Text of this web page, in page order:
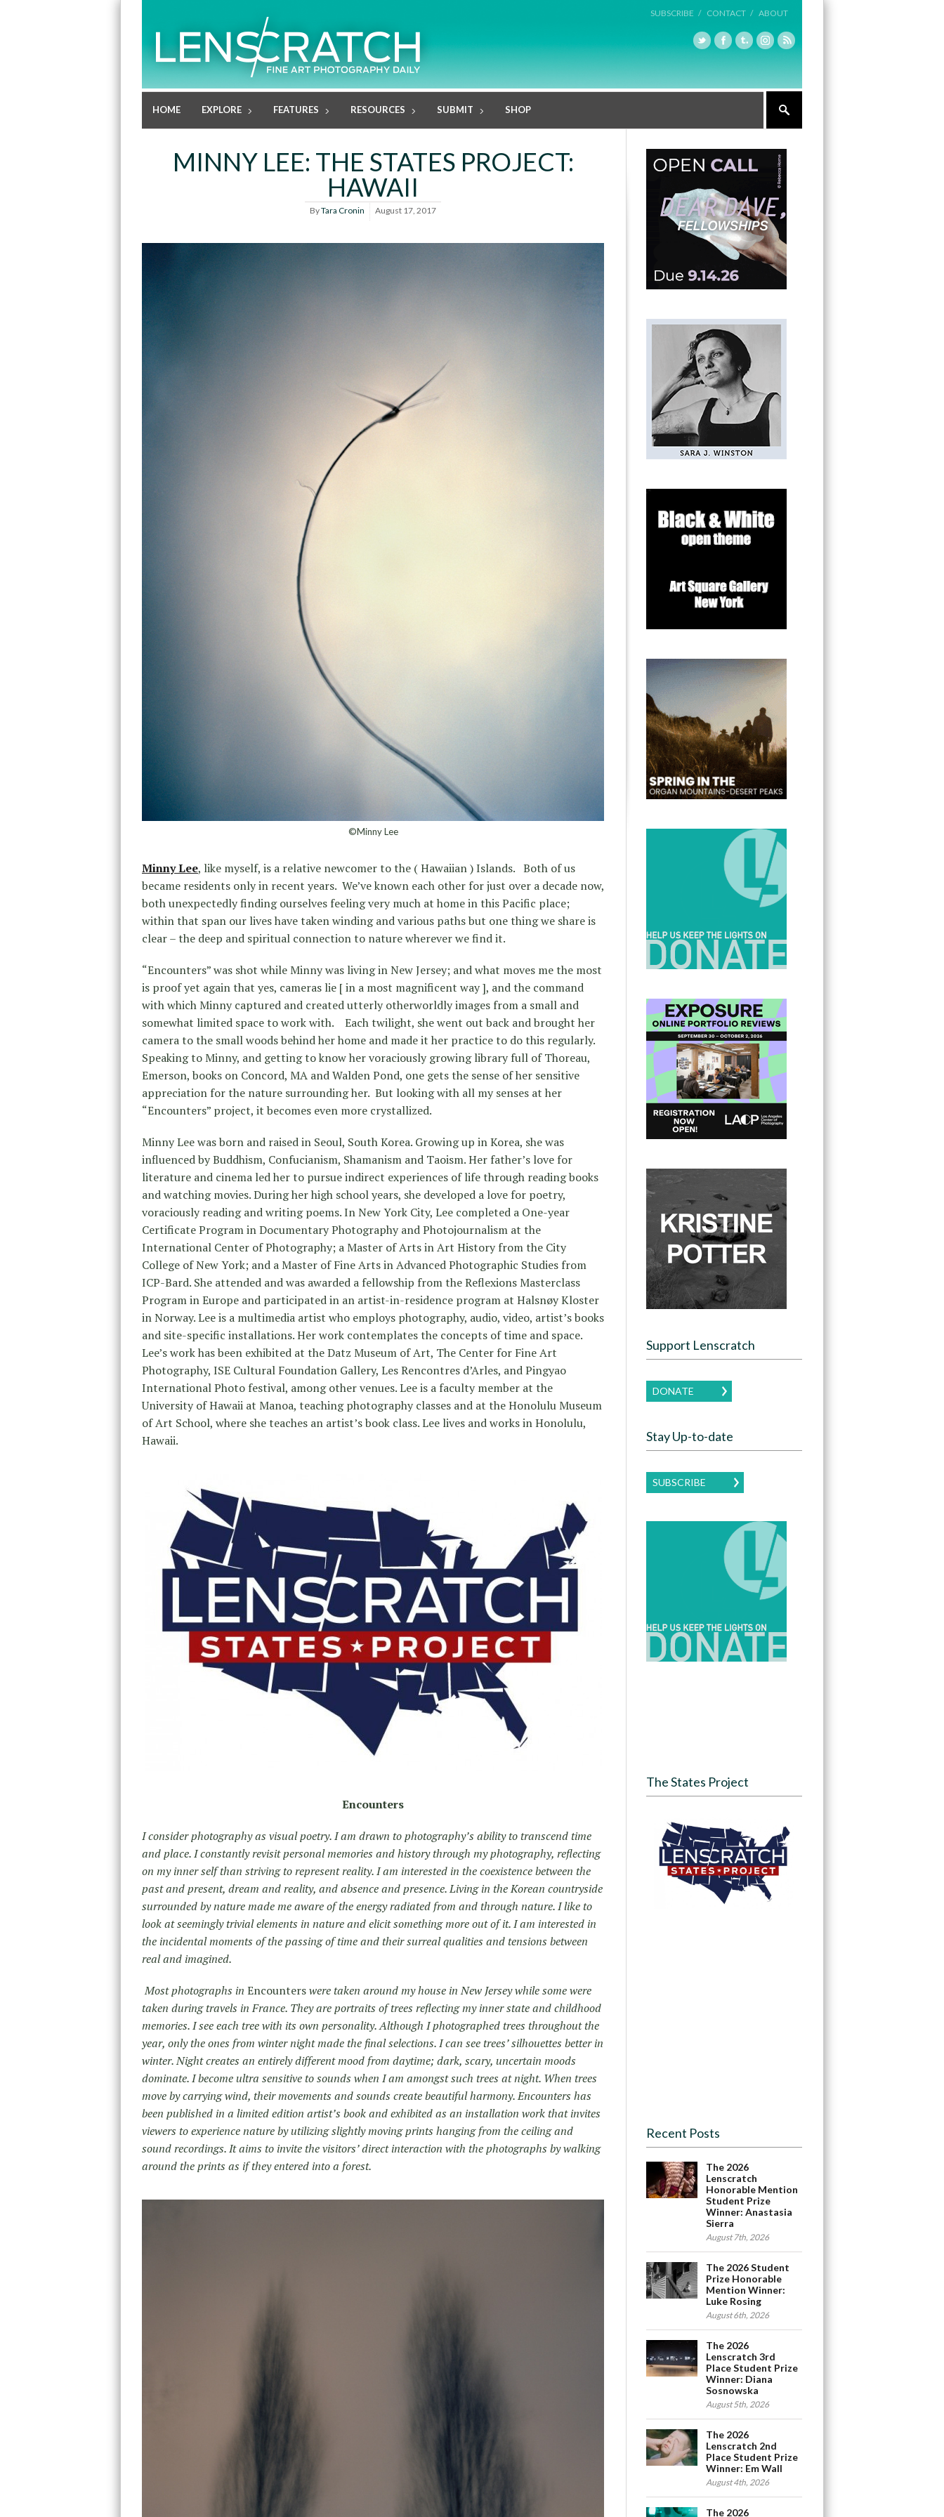
SUBSCRIBE / CONTACT / ABOUT
HOME EXPLORE FEATURES RESOURCES SUBMIT SHOP
MINNY LEE: THE STATES PROJECT:
HAWAII
ByTara Cronin August 17, 2017
©Minny Lee
Minny Lee, like myself, is a relative newcomer to the ( Hawaiian ) Islands. Both of us
became residents only in recent years. We’ve known each other for just over a decade now,
both unexpectedly finding ourselves feeling very much at home in this Pacific place;
within that span our lives have taken winding and various paths but one thing we share is
clear – the deep and spiritual connection to nature wherever we find it.
“Encounters” was shot while Minny was living in New Jersey; and what moves me the most
is proof yet again that yes, cameras lie [ in a most magnificent way ], and the command
with which Minny captured and created utterly otherworldly images from a small and
somewhat limited space to work with.
Each twilight, she went out back and brought her
camera to the small woods behind her home and made it her practice to do this regularly.
Speaking to Minny, and getting to know her voraciously growing library full of Thoreau,
Emerson, books on Concord, MA and Walden Pond, one gets the sense of her sensitive
appreciation for the nature surrounding her. But looking with all my senses at her
“Encounters” project, it becomes even more crystallized.
Minny Lee was born and raised in Seoul, South Korea. Growing up in Korea, she was
influenced by Buddhism, Confucianism, Shamanism and Taoism. Her father’s love for
literature and cinema led her to pursue indirect experiences of life through reading books
and watching movies. During her high school years, she developed a love for poetry,
voraciously reading and writing poems. In New York City, Lee completed a One-year
Certificate Program in Documentary Photography and Photojournalism at the
International Center of Photography; a Master of Arts in Art History from the City
College of New York; and a Master of Fine Arts in Advanced Photographic Studies from
ICP-Bard. She attended and was awarded a fellowship from the Reflexions Masterclass
Program in Europe and participated in an artist-in-residence program at Halsnøy Kloster
in Norway. Lee is a multimedia artist who employs photography, audio, video, artist’s books
and site-specific installations. Her work contemplates the concepts of time and space.
Lee’s work has been exhibited at the Datz Museum of Art, The Center for Fine Art
Photography, ISE Cultural Foundation Gallery, Les Rencontres d’Arles, and Pingyao
International Photo festival, among other venues. Lee is a faculty member at the
University of Hawaii at Manoa, teaching photography classes and at the Honolulu Museum
of Art School, where she teaches an artist’s book class. Lee lives and works in Honolulu,
Hawaii.
Encounters
I consider photography as visual poetry. I am drawn to photography’s ability to transcend time
and place. I constantly revisit personal memories and history through my photography, reflecting
on my inner self than striving to represent reality. I am interested in the coexistence between the
past and present, dream and reality, and absence and presence. Living in the Korean countryside
surrounded by nature made me aware of the energy radiated from and through nature. I like to
look at seemingly trivial elements in nature and elicit something more out of it. I am interested in
the incidental moments of the passing of time and their surreal qualities and tensions between
real and imagined.
Most photographs in Encounterswere taken around my house in New Jersey while some were
taken during travels in France. They are portraits of trees reflecting my inner state and childhood
memories. I see each tree with its own personality. Although I photographed trees throughout the
year, only the ones from winter night made the final selections. I can see trees’ silhouettes better in
winter. Night creates an entirely different mood from daytime; dark, scary, uncertain moods
dominate. I become ultra sensitive to sounds when I am amongst such trees at night. When trees
move by carrying wind, their movements and sounds create beautiful harmony. Encounters has
been published in a limited edition artist’s book and exhibited as an installation work that invites
viewers to experience nature by utilizing slightly moving prints hanging from the ceiling and
sound recordings. It aims to invite the visitors’ direct interaction with the photographs by walking
around the prints as if they entered into a forest.
Support Lenscratch
DONATE
Stay Up-to-date
SUBSCRIBE
The States Project
Recent Posts
The 2026
Lenscratch
Honorable Mention
Student Prize
Winner: Anastasia
Sierra
August 7th, 2026
The 2026 Student
Prize Honorable
Mention Winner:
Luke Rosing
August 6th, 2026
The 2026
Lenscratch 3rd
Place Student Prize
Winner: Diana
Sosnowska
August 5th, 2026
The 2026
Lenscratch 2nd
Place Student Prize
Winner: Em Wall
August 4th, 2026
The 2026